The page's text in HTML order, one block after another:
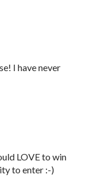
I have never
LOVE to win
to enter :-)